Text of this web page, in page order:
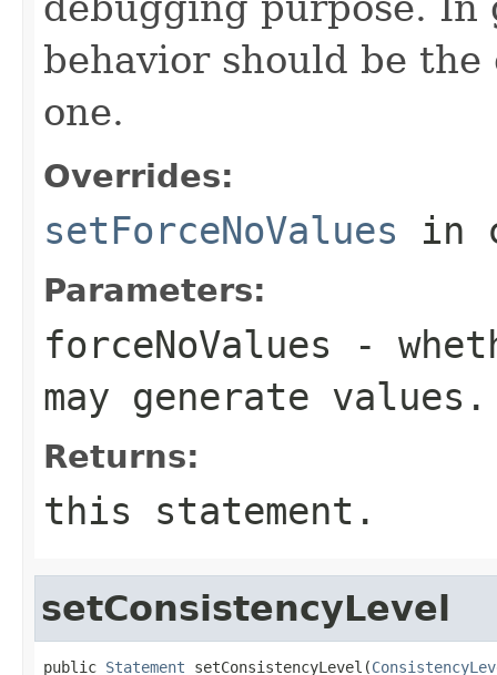
behavior should be
one.
Overrides:
setForceNoValues in
Parameters:
forceNoValues -
may generate values.
Returns:
this statement.
setConsistencyLevel
public Statement setConsistencyLevel(